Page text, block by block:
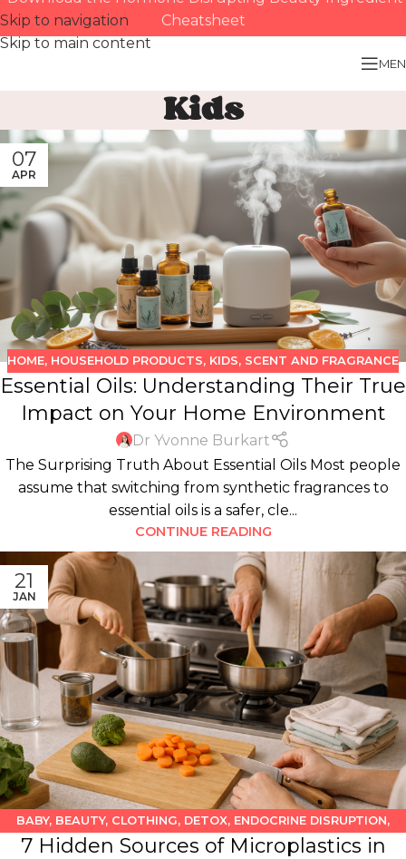
Skip to navigation
Skip to main content
Cheatsheet
Kids
07
APR
HOME, HOUSEHOLD PRODUCTS, KIDS, SCENT AND FRAGRANCE
Essential Oils: Understanding Their True
Impact on Your Home Environment
Dr Yvonne Burkart
The Surprising Truth About Essential Oils Most people
assume that switching from synthetic fragrances to
essential oils is a safer, cle...
CONTINUE READING
21
JAN
BABY, BEAUTY, CLOTHING, DETOX, ENDOCRINE DISRUPTION,
FOOD, KIDS,KITCHEN,PLASTICS
7 Hidden Sources of Microplastics in